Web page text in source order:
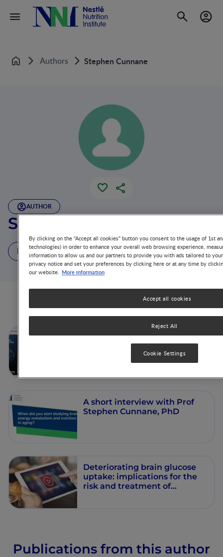
Home Authors Stephen Cunnane
AUTHOR
Stephen C. Cunnane
3 Videos 1 Publication
Videos from this author
Effect of an Oral Nutritional
Supplement for improving
brain energetics and
A short interview with Prof
Stephen Cunnane, PhD
Deteriorating brain glucose
uptake: implications for the
risk and treatment of
Publications from this author
By clicking on the "Accept all cookies" button you consent to the usage of 1st
technologies) in order to enhance your overall web browsing experience,
information to allow us and our partners to provide you with ads tailored to
privacy notice and set your preferences by clicking here or at any time by
our website. More information
Reject All
Accept all cookies
Cookie Settings